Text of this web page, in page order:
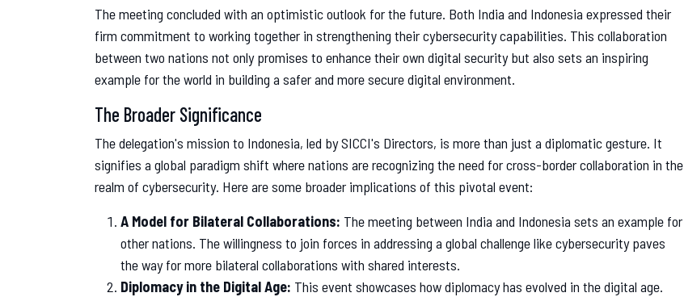
The meeting concluded with an optimistic outlook for the future. Both India and Indonesia expressed their
firm commitment to working together in strengthening their cybersecurity capabilities. This collaboration
between two nations not only promises to enhance their own digital security but also sets an inspiring
example for the world in building a safer and more secure digital environment.
The Broader Significance
The delegation's mission to Indonesia, led by SICCI's Directors, is more than just a diplomatic gesture. It
signifies a global paradigm shift where nations are recognizing the need for cross-border collaboration in the
realm of cybersecurity. Here are some broader implications of this pivotal event:
A Model for Bilateral Collaborations: The meeting between India and Indonesia sets an example for
other nations. The willingness to join forces in addressing a global challenge like cybersecurity paves
the way for more bilateral collaborations with shared interests.
Diplomacy in the Digital Age: This event showcases how diplomacy has evolved in the digital age.